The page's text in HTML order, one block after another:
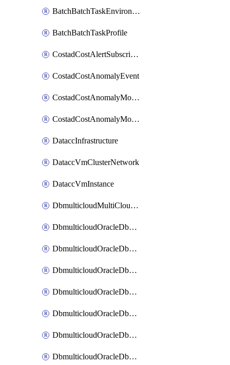
BatchBatchTaskEnvironment
BatchBatchTaskProfile
CostadCostAlertSubscription
CostadCostAnomalyEvent
CostadCostAnomalyMonitor
CostadCostAnomalyMonitorCostanomalymonitorenabletogglesManagement
DataccInfrastructure
DataccVmClusterNetwork
DataccVmInstance
DbmulticloudMultiCloudResourceDiscovery
DbmulticloudOracleDbAwsIdentityConnector
DbmulticloudOracleDbAwsKey
DbmulticloudOracleDbAzureBlobContainer
DbmulticloudOracleDbAzureBlobMount
DbmulticloudOracleDbAzureConnector
DbmulticloudOracleDbAzureVault
DbmulticloudOracleDbAzureVaultAssociation